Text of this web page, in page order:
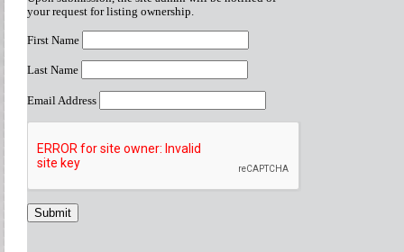
your request for listing ownership.
First Name
Last Name
Email Address